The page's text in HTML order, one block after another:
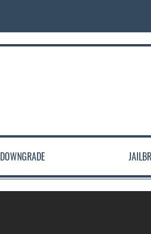
DOWNGRADE